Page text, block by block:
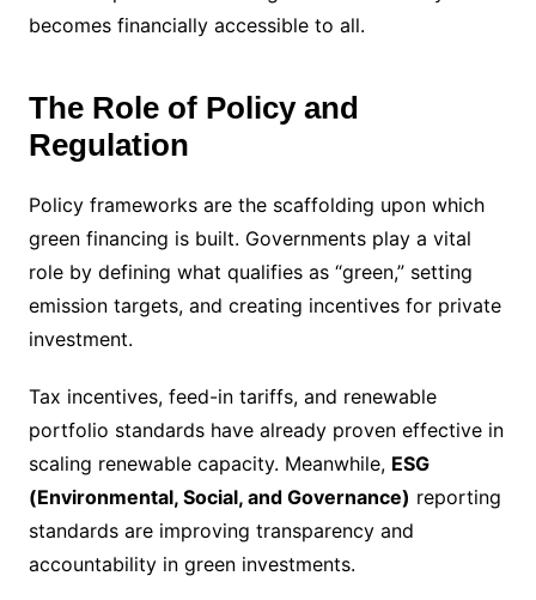
becomes financially accessible to all.
The Role of Policy and
Regulation
Policy frameworks are the scaffolding upon which
green financing is built. Governments play a vital
role by defining what qualifies as “green,” setting
emission targets, and creating incentives for private
investment.
Tax incentives, feed-in tariffs, and renewable
portfolio standards have already proven effective in
scaling renewable capacity. Meanwhile, ESG
(Environmental, Social, and Governance) reporting
standards are improving transparency and
accountability in green investments.